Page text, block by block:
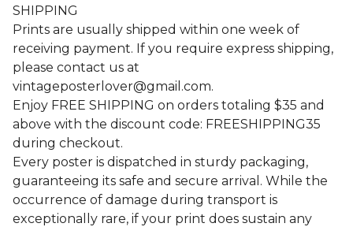
SHIPPING
Prints are usually shipped within one week of
receiving payment. If you require express shipping,
please contact us at
vintageposterlover@gmail.com.
Enjoy FREE SHIPPING on orders totaling $35 and
above with the discount code: FREESHIPPING35
during checkout.
Every poster is dispatched in sturdy packaging,
guaranteeing its safe and secure arrival. While the
occurrence of damage during transport is
exceptionally rare, if your print does sustain any